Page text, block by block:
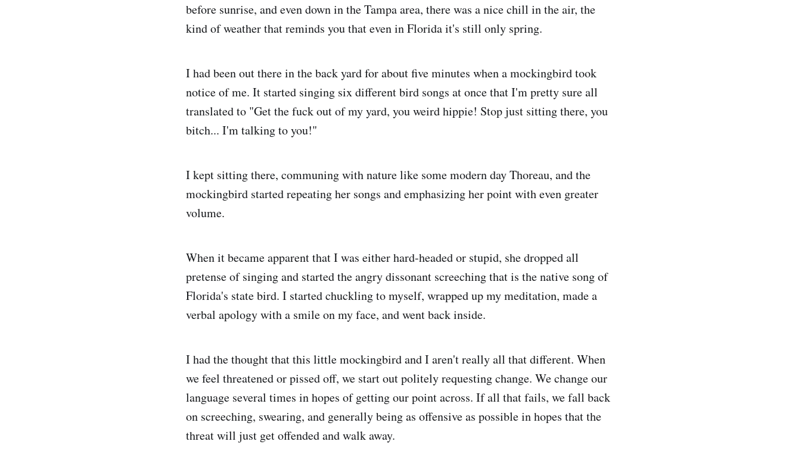
before sunrise, and even down in the Tampa area, there was a nice chill in the air, the
kind of weather that reminds you that even in Florida it's still only spring.
I had been out there in the back yard for about five minutes when a mockingbird took
notice of me. It started singing six different bird songs at once that I'm pretty sure all
translated to "Get the fuck out of my yard, you weird hippie! Stop just sitting there, you
bitch... I'm talking to you!"
I kept sitting there, communing with nature like some modern day Thoreau, and the
mockingbird started repeating her songs and emphasizing her point with even greater
volume.
When it became apparent that I was either hard-headed or stupid, she dropped all
pretense of singing and started the angry dissonant screeching that is the native song of
Florida's state bird. I started chuckling to myself, wrapped up my meditation, made a
verbal apology with a smile on my face, and went back inside.
I had the thought that this little mockingbird and I aren't really all that different. When
we feel threatened or pissed off, we start out politely requesting change. We change our
language several times in hopes of getting our point across. If all that fails, we fall back
on screeching, swearing, and generally being as offensive as possible in hopes that the
threat will just get offended and walk away.